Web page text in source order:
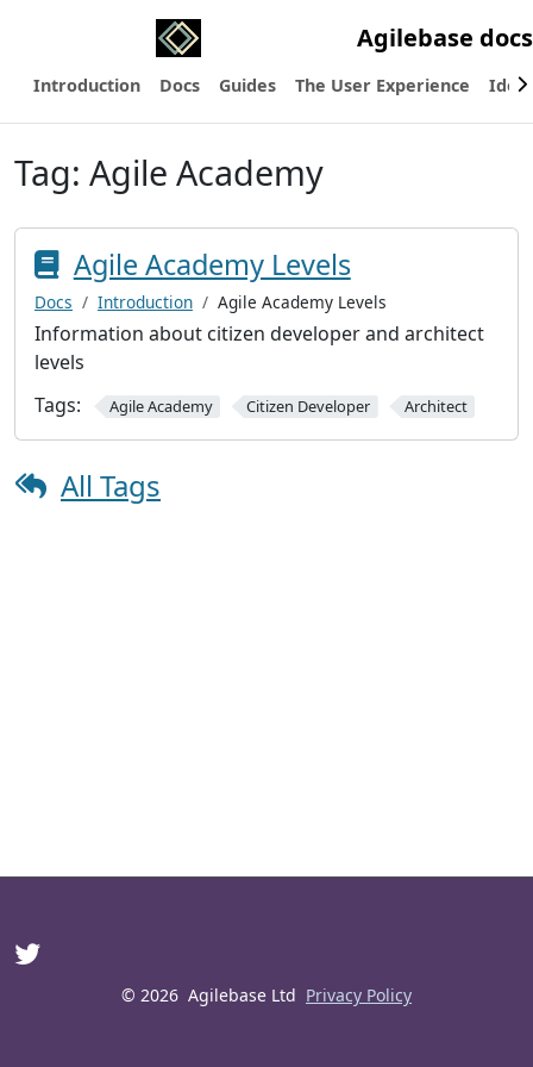
Agilebase docs
Introduction Docs Guides The User Experience
Tag: Agile Academy
Agile Academy Levels
Docs Introduction Agile Academy Levels
Information about citizen developer and architect
levels
Tags:
Agile Academy Citizen Developer Architect
All Tags
© 2026 Agilebase Ltd Privacy Policy